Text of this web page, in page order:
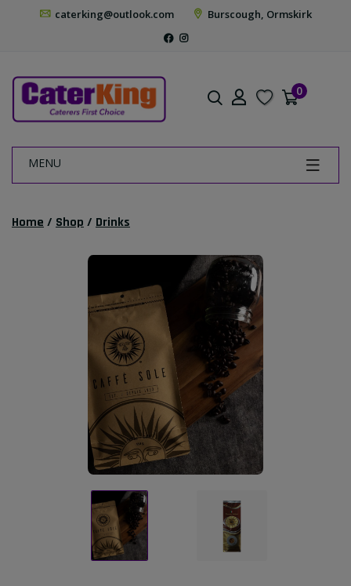
caterking@outlook.com Burscough, Ormskirk
0
MENU
Home / Shop / Drinks